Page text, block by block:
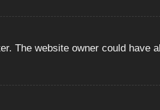
The website owner could have